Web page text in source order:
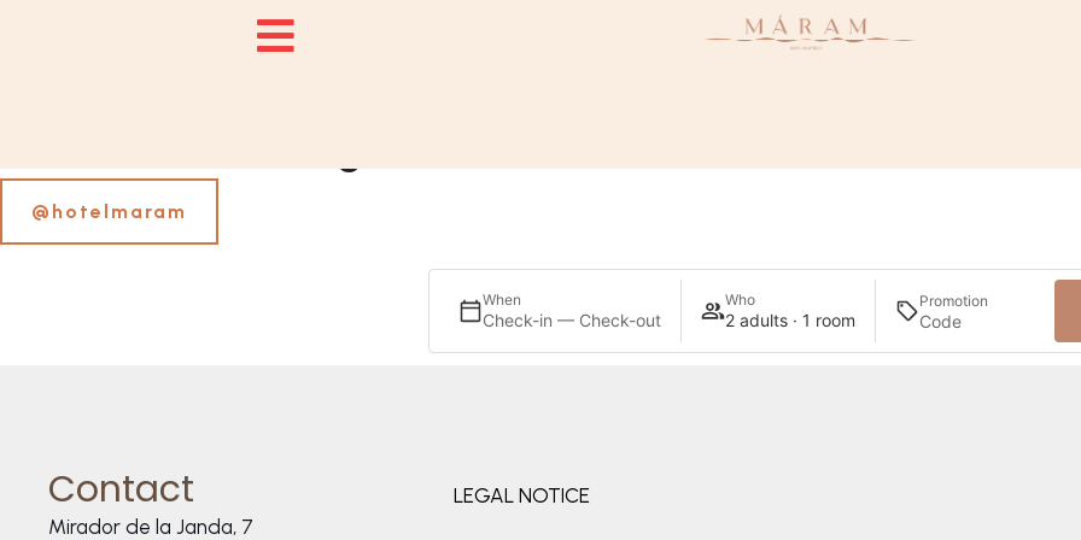
@hotelmaram
When
Check-in — Check-out
Who
2 adults · 1 room
Promotion
Contact
Mirador de la Janda, 7
LEGAL NOTICE